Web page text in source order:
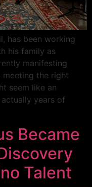
has been working
his family as
manifesting
meeting the right
seem like an
years of
Became
Talent